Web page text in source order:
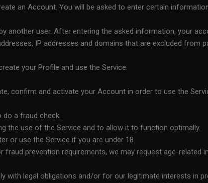
an Account. You will be asked to enter certain
another user. After entering the asked information, your
IP addresses and domains that are excluded from
your Profile and use the Service.
confirm and activate your Account in order to use the
do a fraud check.
the use of the Service and to allow it to function optimally.
or use the Service if you are under 18.
fraud prevention requirements, we may request age-
legal obligations and/or for our legitimate interests in